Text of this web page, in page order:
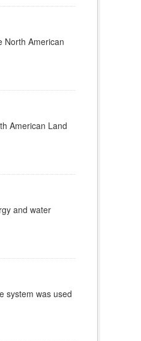
North American
American Land
and water
system was used